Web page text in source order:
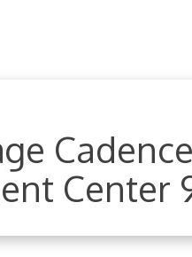
Center